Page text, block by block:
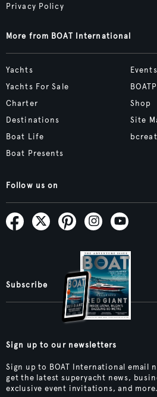
Privacy Policy
More from BOAT International
Yachts
Yachts For Sale
Charter
Destinations
Boat Life
Boat Presents
Events
Shop
Site
Follow us on
Subscribe
Sign up to our newsletters
Sign up to BOAT International email
get the latest superyacht news,
exclusive event invitations, and more.